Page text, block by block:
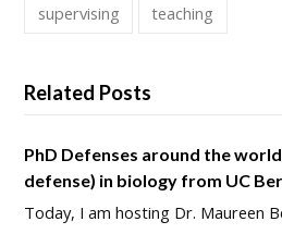
supervising
teaching
Related Posts
PhD Defenses around the
defense) in biology from UC
Today, I am hosting Dr. Maureen